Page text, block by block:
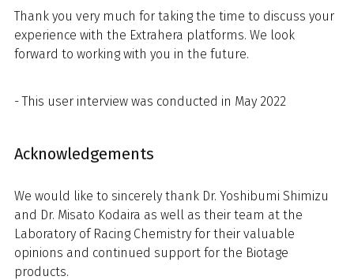
Thank you very much for taking the time to discuss your
experience with the Extrahera platforms. We look
forward to working with you in the future.
- This user interview was conducted in May 2022
Acknowledgements
We would like to sincerely thank Dr. Yoshibumi Shimizu
and Dr. Misato Kodaira as well as their team at the
Laboratory of Racing Chemistry for their valuable
opinions and continued support for the Biotage
products.